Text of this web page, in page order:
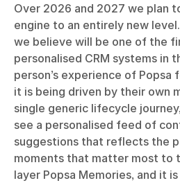
Over 2026 and 2027 we plan
engine to an entirely new
we believe will be one of the
personalised CRM systems in
person’s experience of Popsa
it is being driven by their own
single generic lifecycle
see a personalised feed of
suggestions that reflects the
moments that matter most to
layer Popsa Memories, and it